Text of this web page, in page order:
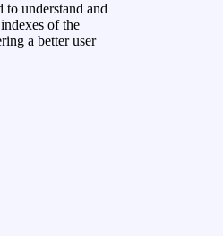
to understand and
of the
a better user